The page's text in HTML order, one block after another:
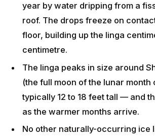
year by water dripping from a
roof. The drops freeze on
floor, building up the linga
centimetre.
The linga peaks in size around
(the full moon of the lunar
typically 12 to 18 feet tall — and
as the warmer months arrive.
No other naturally-occurring ice